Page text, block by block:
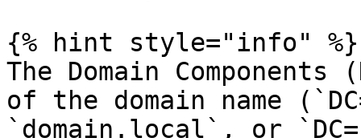
{% hint style="info" %}
The Domain
of the domain name
`domain.local`, or